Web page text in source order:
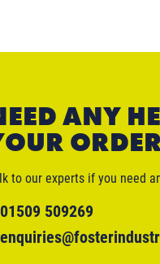
ANY
to our experts if you need
01509 509269